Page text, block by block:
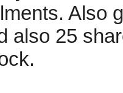
Also
also 25